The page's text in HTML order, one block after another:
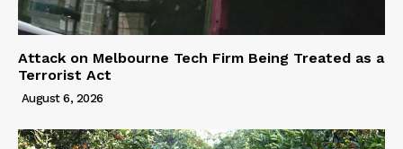
Attack on Melbourne Tech Firm Being Treated as a
Terrorist Act
August 6, 2026